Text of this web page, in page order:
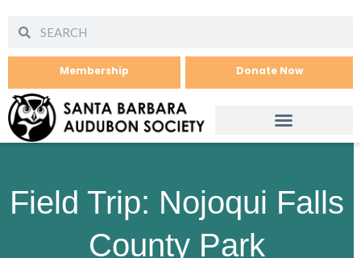
Membership Donate Now
Field Trip: Nojoqui Falls
County Park